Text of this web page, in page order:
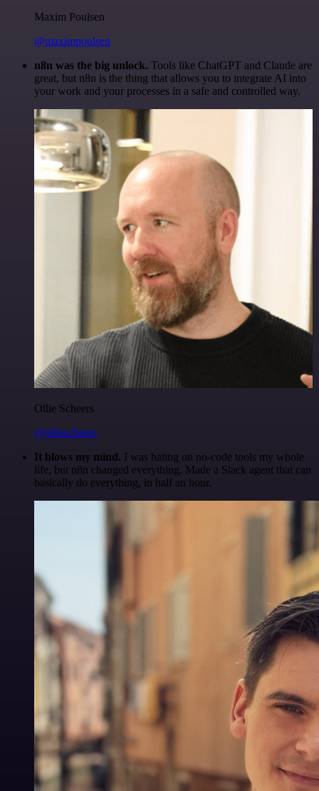
Maxim Poulsen
@maximpoulsen
n8n was the big unlock. Tools like ChatGPT and Claude are
great, but n8n is the thing that allows you to integrate AI into
your work and your processes in a safe and controlled way.
Ollie Scheers
@olliescheers
It blows my mind. I was hating on no-code tools my whole
life, but n8n changed everything. Made a Slack agent that can
basically do everything, in half an hour.